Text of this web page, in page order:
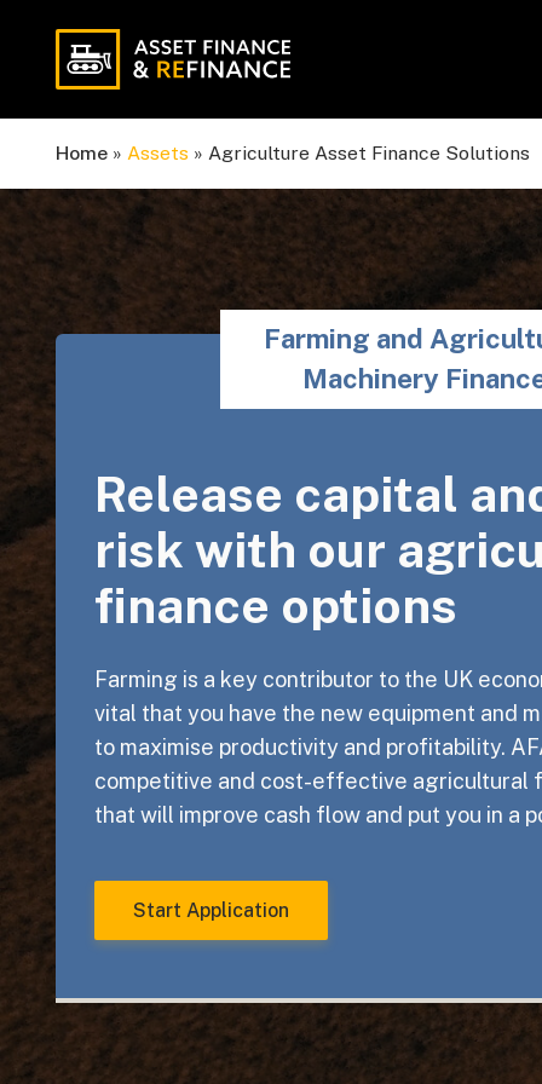
Home » Assets » Agriculture Asset Finance Solutions
Farming and
Machinery
Release capital
risk with our
finance options
Farming is a key contributor to the UK
vital that you have the new equipment and
to maximise productivity and profitability.
competitive and cost-effective agricultural
that will improve cash flow and put you in a
Start Application